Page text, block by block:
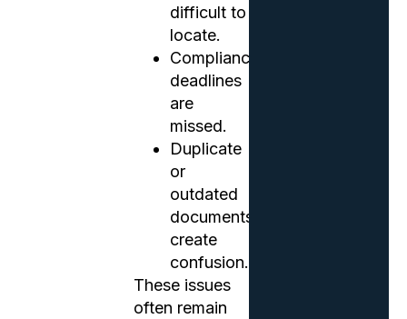
difficult to
locate.
Compliance
deadlines
are
missed.
Duplicate
or
outdated
documents
create
confusion.
These issues
often remain